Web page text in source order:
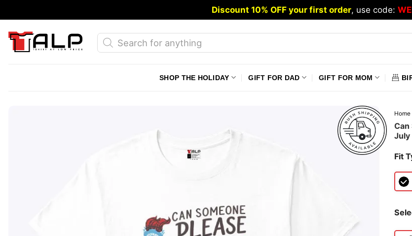
to
content
Discount 10% OFF your first order, use code:
Products
search
SHOP THE HOLIDAY GIFT FOR DAD GIFT FOR MOM
Home
Can
July
Fit